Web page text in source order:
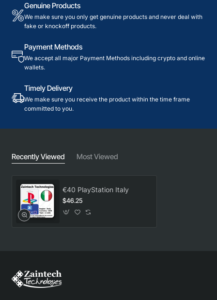
Genuine Products
We make sure you only get genuine products and never deal with
fake or knockoff products.
Payment Methods
We accept all major Payment Methods including crypto and online
wallets.
Timely Delivery
We make sure you receive the product within the time frame
committed to you.
Recently Viewed Most Viewed
€40 PlayStation Italy
$46.25